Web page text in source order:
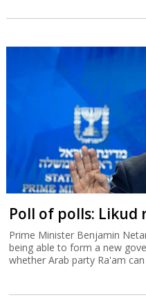
Poll of polls: Likud
Prime Minister Benjamin
being able to form a new
whether Arab party Ra'am